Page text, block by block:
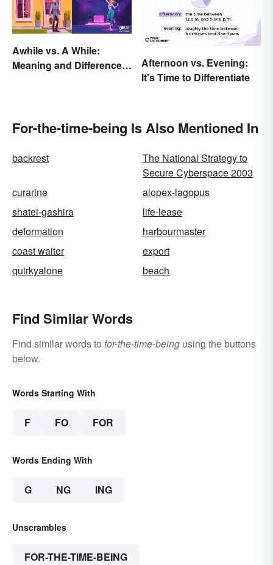
Awhile vs. A While:
Meaning and Difference
Afternoon vs. Evening:
It's Time to Differentiate
For-the-time-being Is Also Mentioned In
backrest
The National Strategy to
Secure Cyberspace 2003
curarine
alopex-lagopus
shatei-gashira
life-lease
deformation
harbourmaster
coast waiter
export
quirkyalone
beach
Find Similar Words
Find similar words to for-the-time-being using the buttons
below.
Words Starting With
F FO FOR
Words Ending With
G NG ING
Unscrambles
FOR-THE-TIME-BEING